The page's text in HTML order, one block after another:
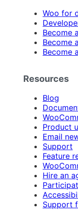
Woo for
Become
Become
Become
Resources
Blog
Product
Email
Support
Feature
Hire an
Support